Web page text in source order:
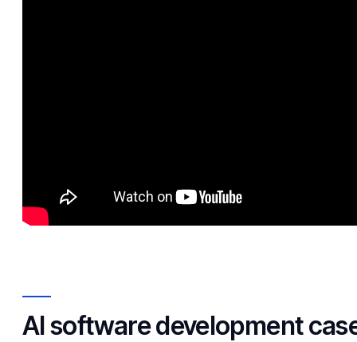
AI software development